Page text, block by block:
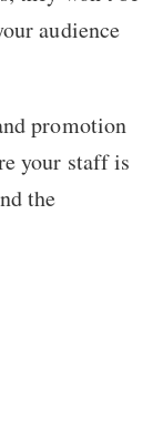
audience
promotion
your staff is
the